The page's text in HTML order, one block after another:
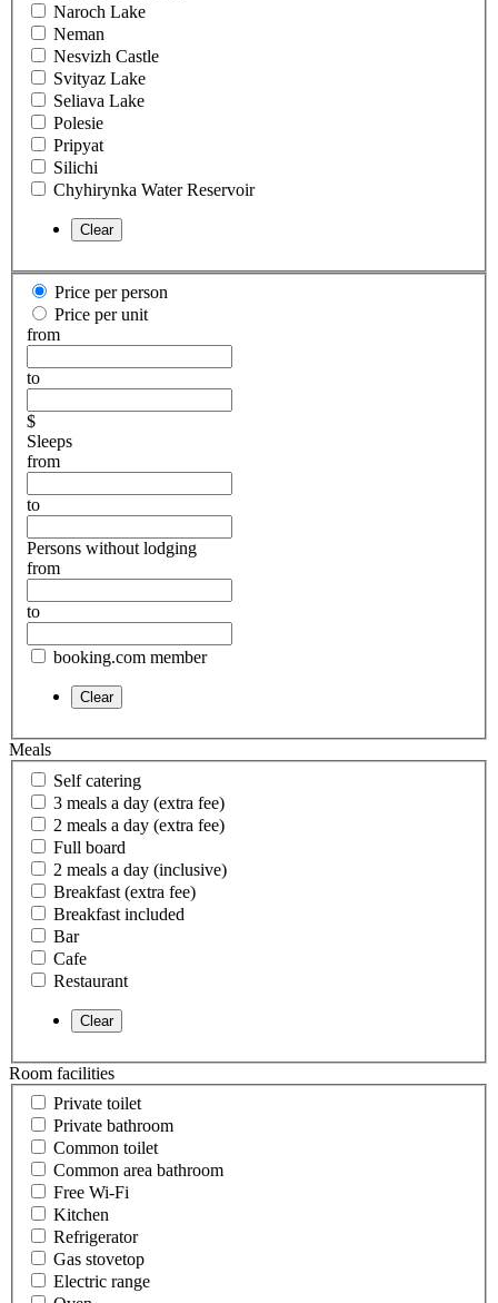
Naroch Lake
Neman
Nesvizh Castle
Svityaz Lake
Seliava Lake
Polesie
Pripyat
Silichi
Chyhirynka Water Reservoir
Price per person
Price per unit
from
to
$
Sleeps
from
to
Persons without lodging
from
to
booking.com member
Meals
Self catering
3 meals a day (extra fee)
2 meals a day (extra fee)
Full board
2 meals a day (inclusive)
Breakfast (extra fee)
Breakfast included
Bar
Cafe
Restaurant
Room facilities
Private toilet
Private bathroom
Common toilet
Common area bathroom
Free Wi-Fi
Kitchen
Refrigerator
Gas stovetop
Electric range